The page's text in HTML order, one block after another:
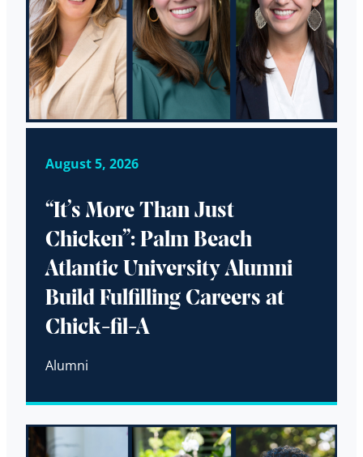
August 5, 2026
“It’s More Than Just
Chicken”: Palm Beach
Atlantic University Alumni
Build Fulfilling Careers at
Chick-fil-A
Alumni